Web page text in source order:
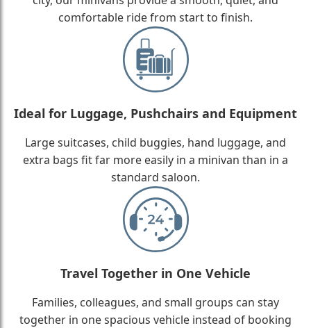
comfortable ride from start to finish.
Ideal for Luggage, Pushchairs and Equipment
Large suitcases, child buggies, hand luggage, and
extra bags fit far more easily in a minivan than in a
standard saloon.
Travel Together in One Vehicle
Families, colleagues, and small groups can stay
together in one spacious vehicle instead of booking